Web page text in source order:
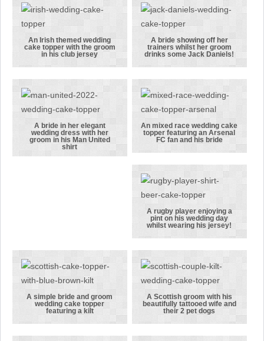
in this
traditional
wedding cake
topper
topper
featuring
traditional
wedding
attire
An Irish
themed
wedding cake
topper with
the groom in
his club
jersey
An Irish themed wedding
cake topper with the groom
in his club jersey
A bride
showing off
her trainers
whilst her
groom drinks
some Jack
Daniels!
A bride showing off her
trainers whilst her groom
drinks some Jack Daniels!
A bride in her
elegant
A bride in her elegant
wedding dress with her
groom in his Man United
shirt
An mixed race
wedding cake
topper
featuring an
Arsenal FC
fan and his
bride
An mixed race wedding cake
topper featuring an Arsenal
FC fan and his bride
A rugby
player
enjoying a
pint on his
wedding day
whilst
wearing his
jersey!
A rugby player enjoying a
pint on his wedding day
whilst wearing his jersey!
A simple bride
and groom
A simple bride and groom
wedding cake topper
featuring a kilt
A Scottish
groom with
A Scottish groom with his
beautifully tattooed wife and
their 2 pet dogs